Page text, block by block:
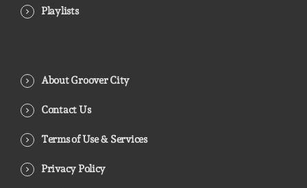
Playlists
About Groover City
Contact Us
Terms of Use & Services
Privacy Policy